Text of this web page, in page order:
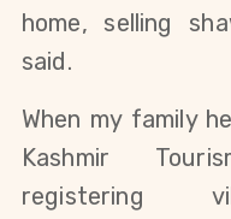
home, selling
said.
When my family
Kashmir
registering